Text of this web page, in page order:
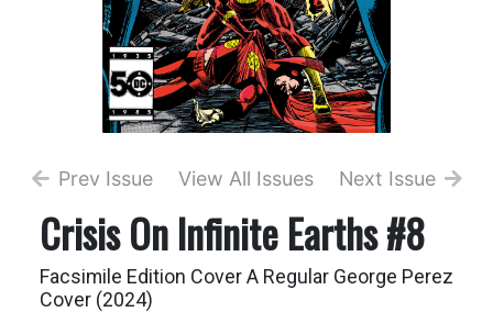
Prev Issue View All Issues Next Issue
Crisis On Infinite Earths #8
Facsimile Edition Cover A Regular George Perez
Cover (2024)